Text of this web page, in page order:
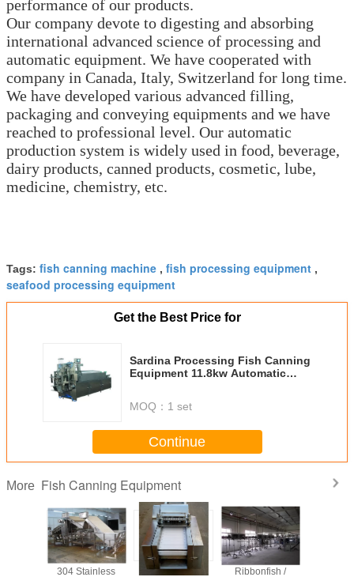
performance of our products.
Our company devote to digesting and absorbing
international advanced science of processing and
automatic equipment. We have cooperated with
company in Canada, Italy, Switzerland for long time.
We have developed various advanced filling,
packaging and conveying equipments and we have
reached to professional level. Our automatic
production system is widely used in food, beverage,
dairy products, canned products, cosmetic, lube,
medicine, chemistry, etc.
Tags: fish canning machine , fish processing equipment ,
seafood processing equipment
Get the Best Price for
Sardina Processing Fish Canning
Equipment 11.8kw Automatic
MOQ： 1 set
Continue
More Fish Canning Equipment
304 Stainless Automatic Ribbonfish /